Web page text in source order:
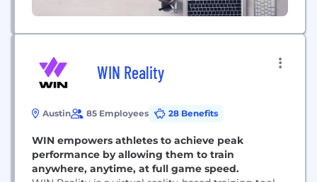
WIN Reality
Austin 85 Employees 28 Benefits
WIN empowers athletes to achieve peak
performance by allowing them to train
anywhere, anytime, at full game speed.